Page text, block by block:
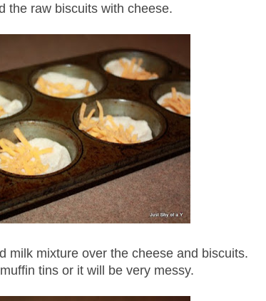
the raw biscuits with cheese.
milk mixture over the cheese and biscuits.
tins or it will be very messy.